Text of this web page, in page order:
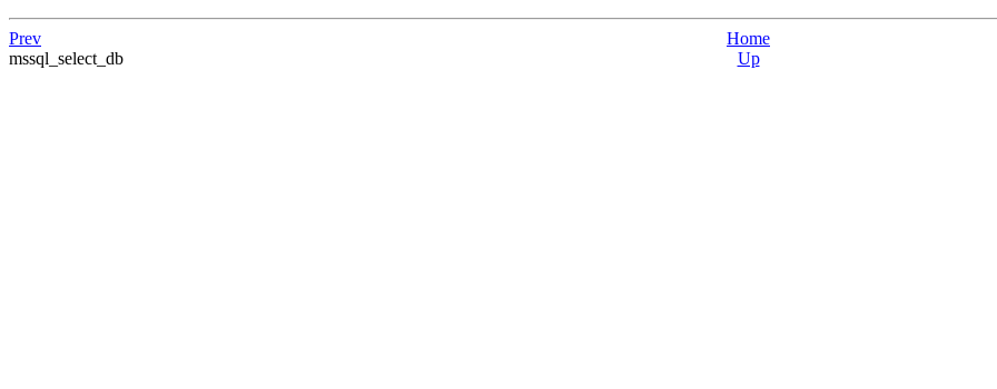
Prev
Home
mssql_select_db
Up